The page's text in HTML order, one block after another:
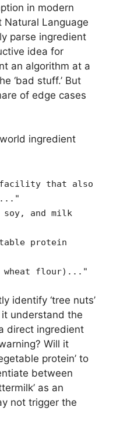
in modern
Language
parse ingredient
idea for
an algorithm at a
‘bad stuff.’ But
of edge cases
ingredient
facility that also
and milk
protein
wheat flour)..."
identify ‘tree nuts’
understand the
direct ingredient
Will it
protein’ to
between
as an
not trigger the